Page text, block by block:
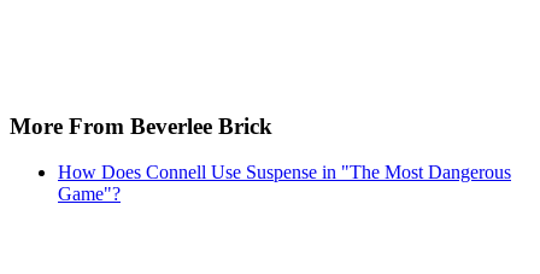
More From Beverlee Brick
How Does Connell Use Suspense in "The Most Dangerous
Game"?